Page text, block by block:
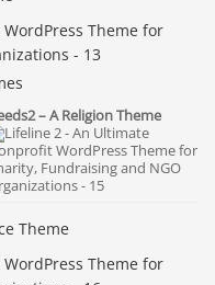
– A Religion Theme
Theme